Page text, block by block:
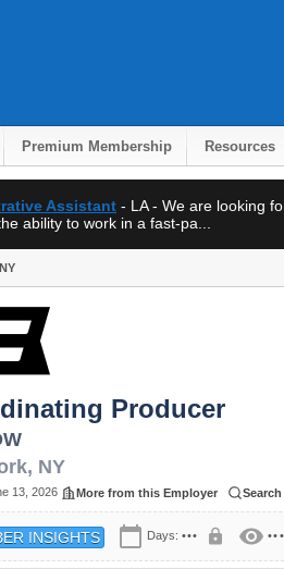
Premium Membership Resources
Assistant - LA - We are looking
ability to work in a fast-pa...
Producer
, NY
13, 2026 More from this Employer
INSIGHTS calendar_today Days: ••• lock visibility •••